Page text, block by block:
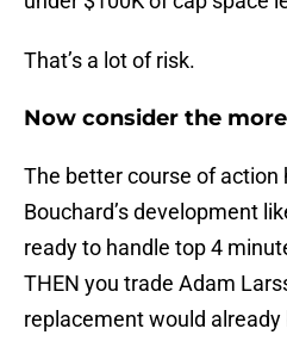
That’s a lot of risk.
Now consider the
The better course of action
Bouchard’s development
ready to handle top 4
THEN you trade Adam
replacement would